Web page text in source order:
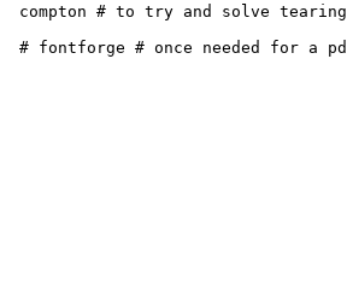
compton # to try and solve tearing